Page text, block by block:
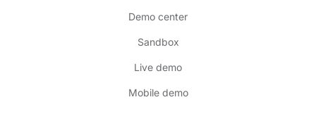
Demo center
Sandbox
Live demo
Mobile demo